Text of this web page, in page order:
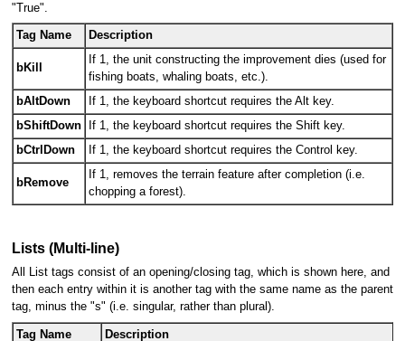
"True".
Tag Name Description
bKill
If 1, the unit constructing the improvement dies (used for
fishing boats, whaling boats, etc.).
bAltDown
If 1, the keyboard shortcut requires the Alt key.
bShiftDown
If 1, the keyboard shortcut requires the Shift key.
bCtrlDown
If 1, the keyboard shortcut requires the Control key.
bRemove
If 1, removes the terrain feature after completion (i.e.
chopping a forest).
Lists (Multi-line)
All List tags consist of an opening/closing tag, which is shown here, and
then each entry within it is another tag with the same name as the parent
tag, minus the "s" (i.e. singular, rather than plural).
Tag Name Description